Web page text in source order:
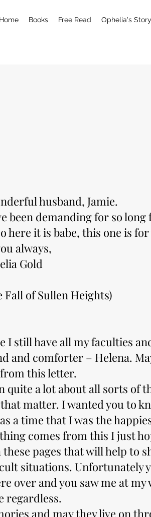
Home Books Free Read Ophelia's Story
husband, Jamie.
been demanding for so
here it is babe, this one is
always,
Gold
of Sullen Heights)
still have all my faculties
and comforter – Helena.
this letter.
quite a lot about all sorts of
matter. I wanted you to
a time that I was the
comes from this I just
pages that will help to
situations. Unfortunately
over and you saw me at
regardless.
and may they live on